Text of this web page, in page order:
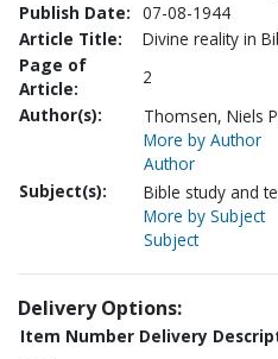
Publish Date: 07-08-1944
Article Title:
Divine reality in
Page of
Article:
2
Author(s):
Thomsen, Niels
More by Author
Author
Subject(s):
Bible study and
More by Subject
Subject
Delivery Options:
Item Number Delivery